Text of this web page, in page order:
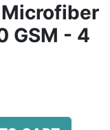
GSM - 4